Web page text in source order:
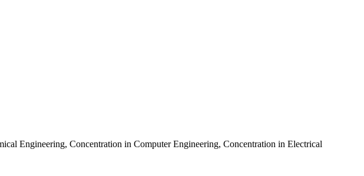
Engineering, Concentration in Computer Engineering, Concentration in Electrical